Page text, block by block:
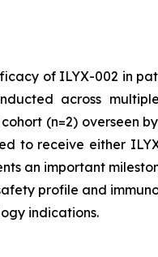
of ILYX-002 in
across
(n=2) overseen
to receive either
an important
profile and
indications.